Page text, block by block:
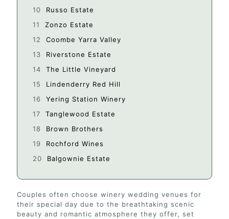
Russo Estate
Zonzo Estate
Coombe Yarra Valley
Riverstone Estate
The Little Vineyard
Lindenderry Red Hill
Yering Station Winery
Tanglewood Estate
Brown Brothers
Rochford Wines
Balgownie Estate
Couples often choose winery wedding venues for
their special day due to the breathtaking scenic
beauty and romantic atmosphere they offer, set